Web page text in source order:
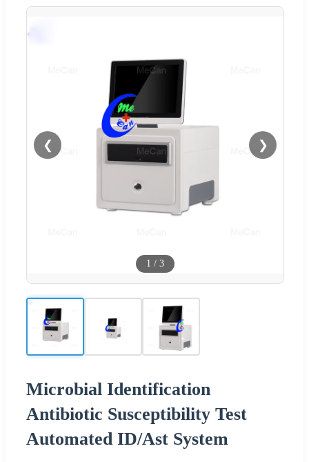
❮ ❯
1 / 3
Microbial Identification
Antibiotic Susceptibility Test
Automated ID/Ast System